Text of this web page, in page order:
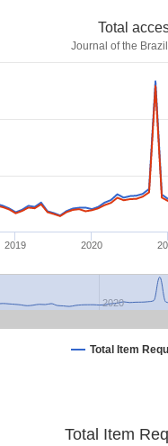
Total
Journal of the
Total Item
2019 2020
2020
Total Item